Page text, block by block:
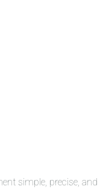
precise, and